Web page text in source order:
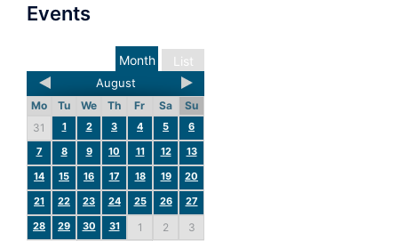
Events
List
Month
August
Mo Tu We Th Fr Sa
Su
31
1 2 3 4 5
6
7
8 9 10 11 12
13
14
15 16 17 18 19
20
21
22 23 24 25 26
27
28
29 30 31 1 2 3